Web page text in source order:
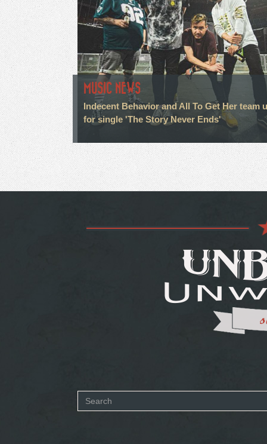
MUSIC NEWS
Indecent Behavior and All To Get Her team
for single 'The Story Never Ends'
Search